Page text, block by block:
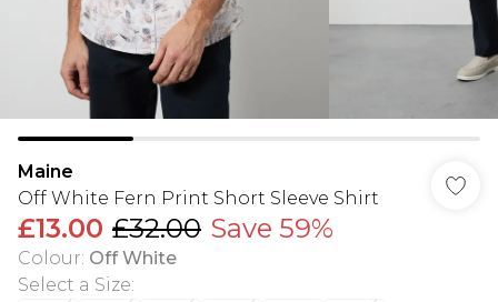
Maine
Off White Fern Print Short Sleeve Shirt
£13.00 £32.00 Save 59%
Colour: Off White
Select a Size: